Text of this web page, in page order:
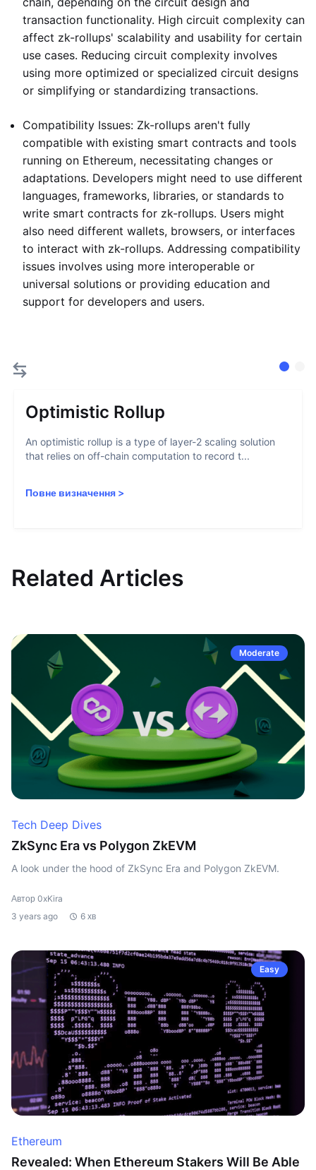
transaction functionality. High circuit complexity can
affect zk-rollups' scalability and usability for certain
use cases. Reducing circuit complexity involves
using more optimized or specialized circuit designs
or simplifying or standardizing transactions.
Compatibility Issues: Zk-rollups aren't fully
compatible with existing smart contracts and tools
running on Ethereum, necessitating changes or
adaptations. Developers might need to use different
languages, frameworks, libraries, or standards to
write smart contracts for zk-rollups. Users might
also need different wallets, browsers, or interfaces
to interact with zk-rollups. Addressing compatibility
issues involves using more interoperable or
universal solutions or providing education and
support for developers and users.
Optimistic Rollup
An optimistic rollup is a type of layer-2 scaling solution
that relies on off-chain computation to record t...
Повне визначення >
Related Articles
Moderate
Tech Deep Dives
ZkSync Era vs Polygon ZkEVM
A look under the hood of ZkSync Era and Polygon ZkEVM.
Автор 0xKira
3 years ago
6 хв
Easy
Ethereum
Revealed: When Ethereum Stakers Will Be Able